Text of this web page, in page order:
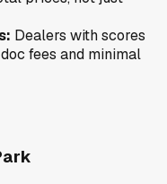
Dealers with scores
fees and minimal